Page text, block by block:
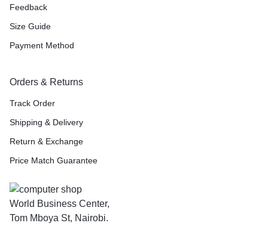
Feedback
Size Guide
Payment Method
Orders & Returns
Track Order
Shipping & Delivery
Return & Exchange
Price Match Guarantee
World Business Center,
Tom Mboya St, Nairobi.